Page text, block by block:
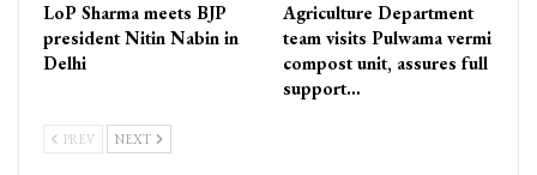
LoP Sharma meets BJP
president Nitin Nabin in
Delhi
Agriculture Department
team visits Pulwama vermi
compost unit, assures full
support…
PREV NEXT